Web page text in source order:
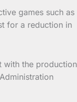
games such as
for a reduction in
with the production